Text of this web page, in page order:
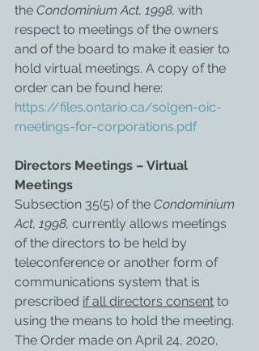
the Condominium Act, 1998, with
respect to meetings of the owners
and of the board to make it easier to
hold virtual meetings. A copy of the
order can be found here:
https://files.ontario.ca/solgen-oic-
meetings-for-corporations.pdf
Directors Meetings – Virtual
Meetings
Subsection 35(5) of the Condominium
Act, 1998, currently allows meetings
of the directors to be held by
teleconference or another form of
communications system that is
prescribed if all directors consent to
using the means to hold the meeting.
The Order made on April 24, 2020,